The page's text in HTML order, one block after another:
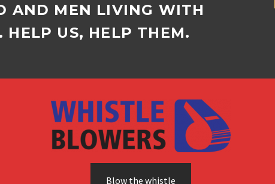
AND MEN LIVING WITH
HELP US, HELP THEM.
Blow the whistle